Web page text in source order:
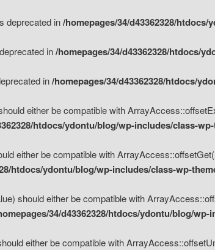
deprecated in/homepages/34/d43362328/
in/homepages/34/d43362328/htdocs/
in/homepages/34/d43362328/htdocs/
either be compatible with
htdocs/ydontu/blog/wp-includes/class-
either be compatible with
htdocs/ydontu/blog/wp-includes/class-wp-
should either be compatible with
34/d43362328/htdocs/ydontu/blog/
either be compatible with